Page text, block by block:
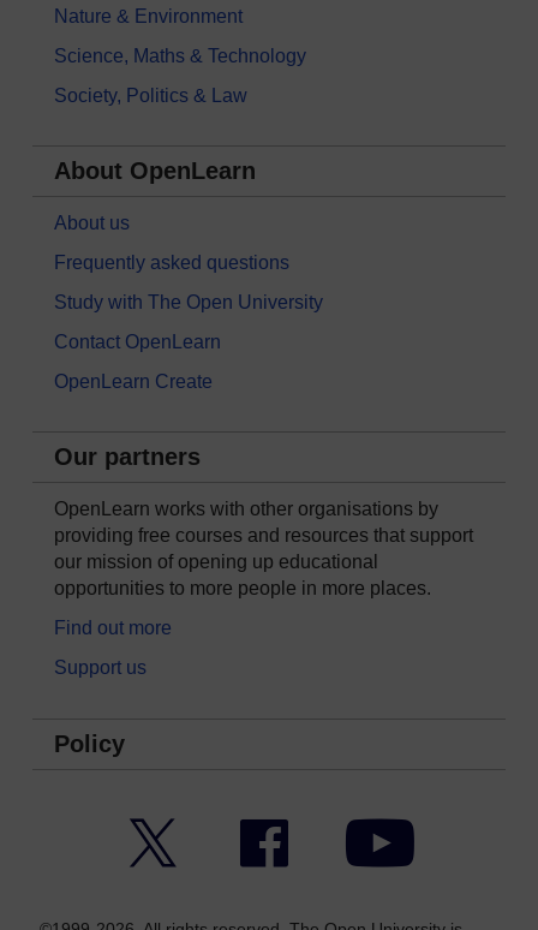
Nature & Environment
Science, Maths & Technology
Society, Politics & Law
About OpenLearn
About us
Frequently asked questions
Study with The Open University
Contact OpenLearn
OpenLearn Create
Our partners
OpenLearn works with other organisations by
providing free courses and resources that support
our mission of opening up educational
opportunities to more people in more places.
Find out more
Support us
Policy
Facebook YouTube